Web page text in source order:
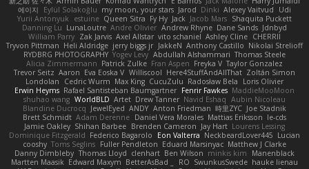
에이지
Eylül Solakoğlu my moon, your stars Jarod Dinki Alexey Vaitvud
Udi
Yurii Antonyuk
estuine Queen Sitra Fy Hy Jack Jacob Mars Shaquita Puckett
Danning Lu LunaLoutre Andre Olivier Andrew Rhyne Dane Sands Jdnbyd
William Parry Zak Jarvis Axel Allstar vito schaniel Ashley Cline CHERRII
Tryvon Pittman Heli Aldridge jerry biggs jr JakkeN Anthony Castillo Nikolai Strelioff
RYDBRG PHOTOGRAPHY Yogev Levy Abdullah Alshammari Thomas Steele
Alicia Zimmermann Patrick Zulke Fran Aspen Freyka V Taylor Gonzalez
Trevor Seitz Aaron Eva Eoska V Williscool Here4StuffAndAllThat Zoltán Simon
Londolan
Cedric Wurm Max King CucuZulu Radosław Bela
Loris Olivier
Erwin Heyms Rafael Santisteban Baumgartner Fenrir Fawkes MaddieMooMoon
shuhao wang WorldBLD Artet Drew Tanner Navid Eshaq Aubin Nicoleau
Blandine Ducrocq JewelEyed ANDY Anton Friedman 時里ZYC Joe Stadnik
Brett Schmidt Adam Derenne Daniel Vera Morales Mattias Eriksson le-cds
Jamie Oakley Shihan Barbee Brenden Cameron Jay Hart Lourens Lessing
Dominique Fitzgerald Federico Bagarolo Eon Valterra NeckbeardLover445 Lucian
cooshy Toms Seglins Fuller Pendleton Eduard Marsinyac Matthew J Clarke
Danny Dimbleby Thomas Lloyd clenhart Ben Wilson minkis kim
Manenblack
Martten Maasik Edward Maxym BetterAsBad _ RO SwunkusSwede hauke lienau